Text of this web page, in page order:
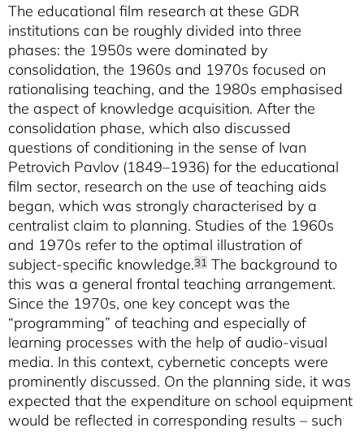
The educational film research at these GDR
institutions can be roughly divided into three
phases: the 1950s were dominated by
consolidation, the 1960s and 1970s focused on
rationalising teaching, and the 1980s emphasised
the aspect of knowledge acquisition. After the
consolidation phase, which also discussed
questions of conditioning in the sense of Ivan
Petrovich Pavlov (1849–1936) for the educational
film sector, research on the use of teaching aids
began, which was strongly characterised by a
centralist claim to planning. Studies of the 1960s
and 1970s refer to the optimal illustration of
subject-specific knowledge.31 The background to
this was a general frontal teaching arrangement.
Since the 1970s, one key concept was the
“programming” of teaching and especially of
learning processes with the help of audio-visual
media. In this context, cybernetic concepts were
prominently discussed. On the planning side, it was
expected that the expenditure on school equipment
would be reflected in corresponding results – such